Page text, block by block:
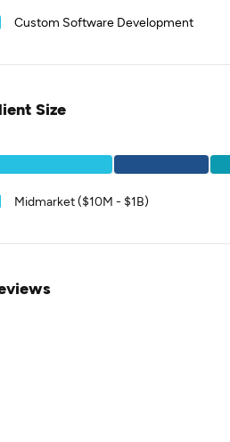
Custom Software Development
Size
Midmarket ($10M - $1B)